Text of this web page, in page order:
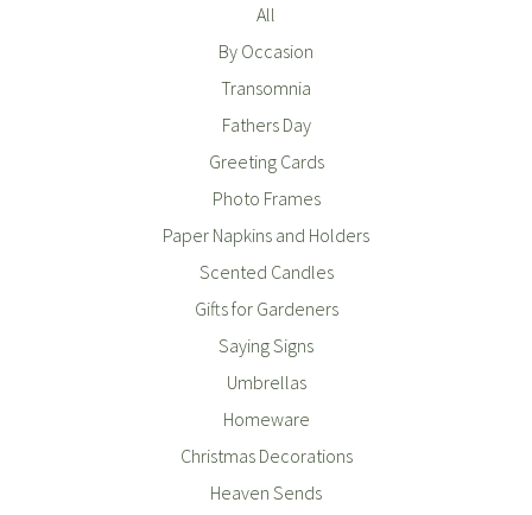
All
By Occasion
Transomnia
Fathers Day
Greeting Cards
Photo Frames
Paper Napkins and Holders
Scented Candles
Gifts for Gardeners
Saying Signs
Umbrellas
Homeware
Christmas Decorations
Heaven Sends